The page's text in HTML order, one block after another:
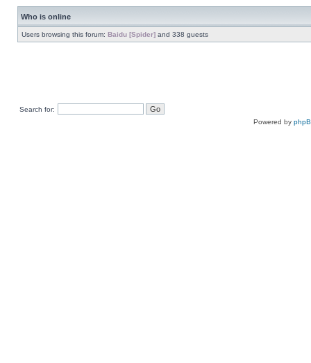
Who is online
Users browsing this forum: Baidu [Spider] and 338 guests
Search for:
Powered by